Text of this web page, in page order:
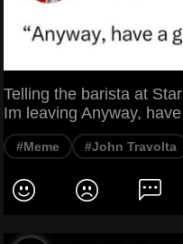
Telling the barista at
Im leaving Anyway,
#Meme #John Travolta